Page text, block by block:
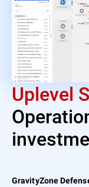
Uplevel
GravityZone